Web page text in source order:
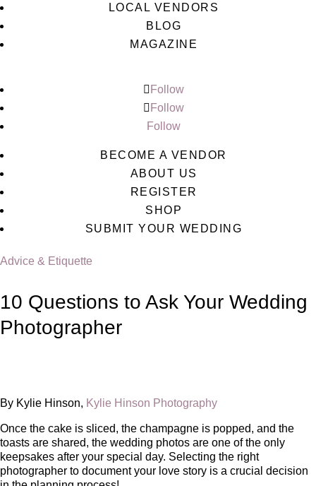
LOCAL VENDORS
BLOG
MAGAZINE
Follow
Follow
Follow
BECOME A VENDOR
ABOUT US
REGISTER
SHOP
SUBMIT YOUR WEDDING
Advice & Etiquette
10 Questions to Ask Your Wedding
Photographer
By Kylie Hinson, Kylie Hinson Photography
Once the cake is sliced, the champagne is popped, and the
toasts are shared, the wedding photos are one of the only
keepsakes after your special day. Selecting the right
photographer to document your love story is a crucial decision